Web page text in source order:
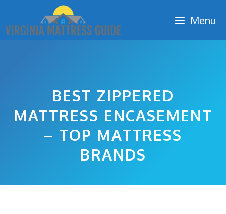
content
Menu
BEST ZIPPERED
MATTRESS ENCASEMENT
– TOP MATTRESS
BRANDS